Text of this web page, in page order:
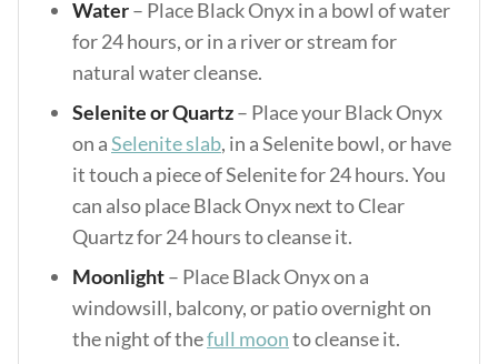
Water– Place Black Onyx in a bowl of water
for 24 hours, or in a river or stream for
natural water cleanse.
Selenite or Quartz– Place your Black Onyx
on aSelenite slab, in a Selenite bowl, or have
it touch a piece of Selenite for 24 hours. You
can also place Black Onyx next to Clear
Quartz for 24 hours to cleanse it.
Moonlight– Place Black Onyx on a
windowsill, balcony, or patio overnight on
the night of thefull moonto cleanse it.